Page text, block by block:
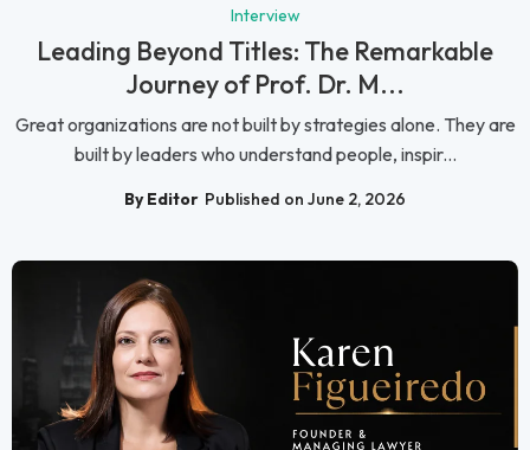
Interview
Leading Beyond Titles: The Remarkable
Journey of Prof. Dr. M...
Great organizations are not built by strategies alone. They are
built by leaders who understand people, inspir...
By Editor Published on June 2, 2026